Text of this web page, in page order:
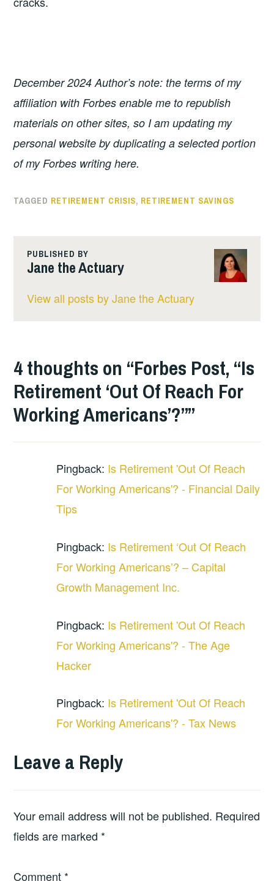
December 2024 Author’s note: the terms of my
affiliation with Forbes enable me to republish
materials on other sites, so I am updating my
personal website by duplicating a selected portion
of my Forbes writing here.
TAGGED RETIREMENT CRISIS, RETIREMENT SAVINGS
PUBLISHED BY
Jane the Actuary
View all posts by Jane the Actuary
4 thoughts on “Forbes Post, “Is
Retirement ‘Out Of Reach For
Working Americans’?””
Pingback: Is Retirement 'Out Of Reach
For Working Americans'? - Financial Daily
Tips
Pingback: Is Retirement ‘Out Of Reach
For Working Americans’? – Capital
Growth Management Inc.
Pingback: Is Retirement 'Out Of Reach
For Working Americans'? - The Age
Hacker
Pingback: Is Retirement 'Out Of Reach
For Working Americans'? - Tax News
Leave a Reply
Your email address will not be published. Required
fields are marked *
Comment *